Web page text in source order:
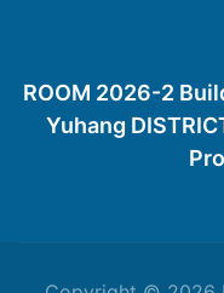
ROOM 2026-2
Yuhang